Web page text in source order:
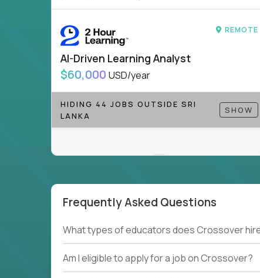
REMOTE
AI-Driven Learning Analyst
$60,000 USD/year
HIDING 44 JOBS OUTSIDE SRI
LANKA
SHOW
Couldn't find what you're looking for?
See allCurrent Openings →.
Frequently Asked Questions
What types of educators does Crossover
Am I eligible to apply for a job on Crossover?